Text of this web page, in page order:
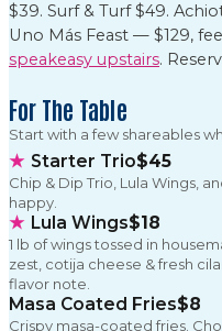
$39. Surf & Turf $49.
Uno Más Feast — $129,
speakeasy upstairs.
For The Table
Start with a few shareables
★ Starter Trio$45
Chip & Dip Trio, Lula Wings,
happy.
★ Lula Wings$18
1 lb of wings tossed in
zest, cotija cheese & fresh
flavor note.
Masa Coated Fries$8
Crispy masa-coated fries.